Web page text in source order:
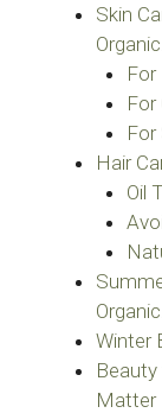
Skin
For
For
For
Hair
Oil
Winter
Matter